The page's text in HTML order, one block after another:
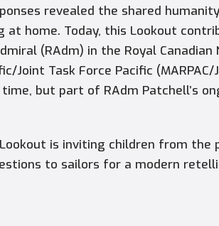
revealed the shared
at home. Today, this Lookout
(RAdm) in the Royal Canadian
Joint Task Force Pacific (MARPAC/
but part of RAdm Patchell’s
is inviting children from the
to sailors for a modern